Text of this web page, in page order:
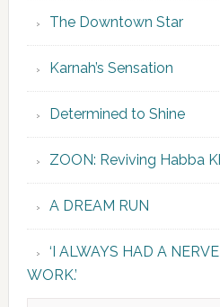
The Downtown Star
Karnah’s Sensation
Determined to Shine
ZOON: Reviving Habba
A DREAM RUN
‘I ALWAYS HAD A
WORK.’